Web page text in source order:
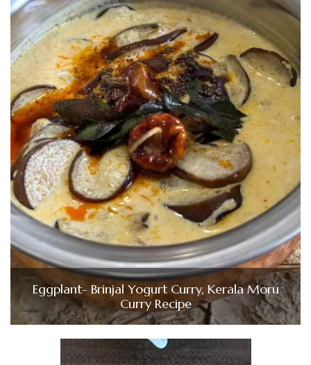
Eggplant- Brinjal Yogurt Curry, Kerala Moru
Curry Recipe